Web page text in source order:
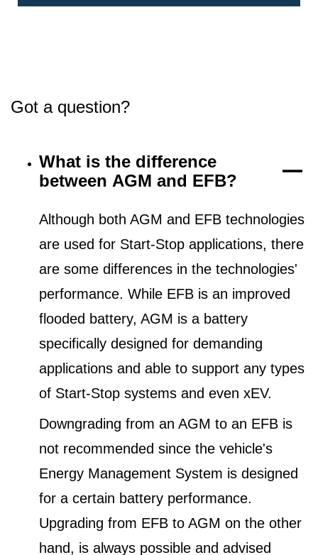
Got a question?
What is the difference
between AGM and EFB?
Although both AGM and EFB technologies
are used for Start-Stop applications, there
are some differences in the technologies'
performance. While EFB is an improved
flooded battery, AGM is a battery
specifically designed for demanding
applications and able to support any types
of Start-Stop systems and even xEV.
Downgrading from an AGM to an EFB is
not recommended since the vehicle's
Energy Management System is designed
for a certain battery performance.
Upgrading from EFB to AGM on the other
hand, is always possible and advised